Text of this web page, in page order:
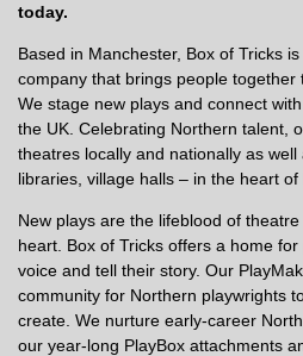
today.
Based in Manchester, Box of Tricks
company that brings people together
We stage new plays and connect
the UK. Celebrating Northern talent,
theatres locally and nationally as well
libraries, village halls – in the heart of
New plays are the lifeblood of
heart. Box of Tricks offers a home
voice and tell their story. Our
community for Northern playwrights
create. We nurture early-career
our year-long PlayBox attachments